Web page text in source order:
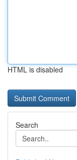
HTML is disabled
Search